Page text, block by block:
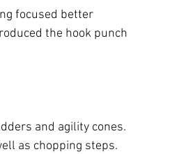
focused better
the hook punch
and agility cones.
as chopping steps.